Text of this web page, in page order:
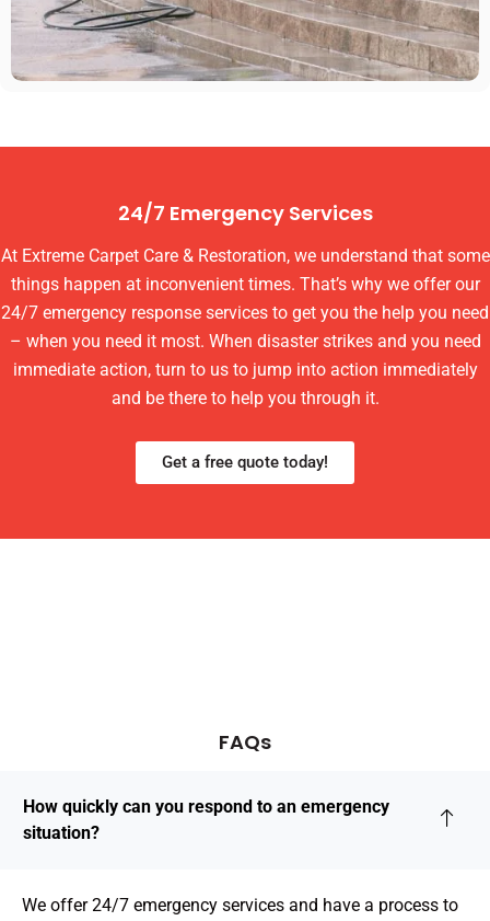
24/7 Emergency Services
At Extreme Carpet Care & Restoration, we understand that some
things happen at inconvenient times. That’s why we offer our
24/7 emergency response services to get you the help you need
– when you need it most. When disaster strikes and you need
immediate action, turn to us to jump into action immediately
and be there to help you through it.
Get a free quote today!
FAQs
How quickly can you respond to an emergency
situation?
We offer 24/7 emergency services and have a process to